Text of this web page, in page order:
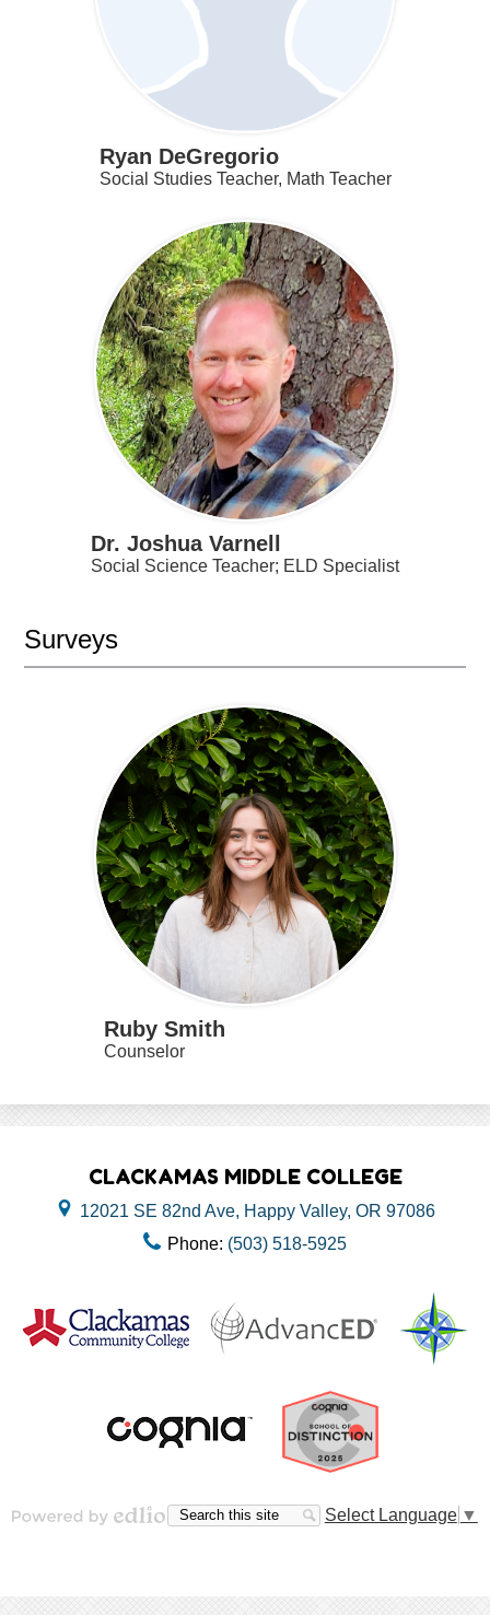
Ryan DeGregorio
Social Studies Teacher, Math Teacher
Dr. Joshua Varnell
Social Science Teacher; ELD Specialist
Surveys
Ruby Smith
Counselor
CLACKAMAS MIDDLE COLLEGE
12021 SE 82nd Ave, Happy Valley, OR 97086
Phone: (503) 518-5925
Links
Search Search
Select Language ▼